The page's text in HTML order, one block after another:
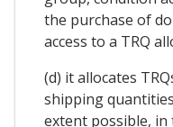
the purchase of
access to a TRQ
(d) it allocates
shipping
extent possible,